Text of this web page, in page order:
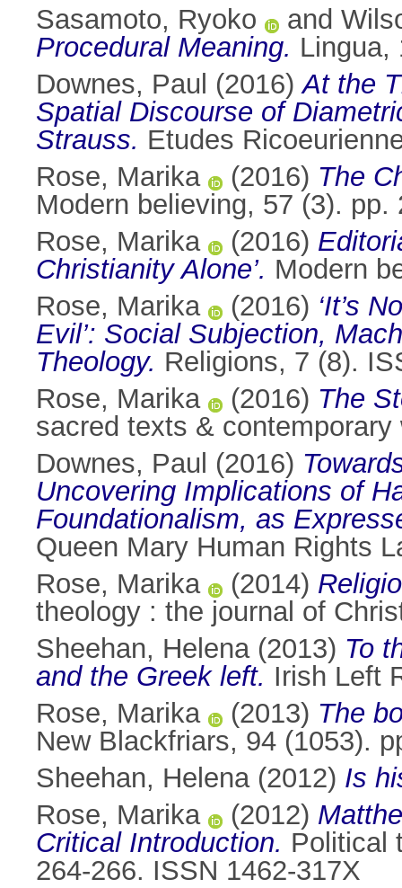
Sasamoto, Ryoko
and
Procedural Meaning. Lingua,
Downes, Paul (2016)At the
Spatial Discourse of
Strauss. Etudes
Rose, Marika
(2016) The
Modern believing, 57 (3).
Rose, Marika
(2016)
Christianity Alone’. Modern
Rose, Marika
(2016) ‘It’s
Evil’: Social Subjection,
Theology. Religions, 7 (8).
Rose, Marika
(2016) The
sacred texts &
Downes, Paul (2016)
Uncovering Implications of
Foundationalism, as
Queen Mary Human Rights
Rose, Marika
(2014)
theology : the journal of
Sheehan, Helena(2013) To
and the Greek left. Irish Left
Rose, Marika
(2013) The
New Blackfriars, 94 (1053).
Sheehan, Helena(2012) Is
Rose, Marika
(2012)
Critical Introduction. Political
264-266. ISSN 1462-317X